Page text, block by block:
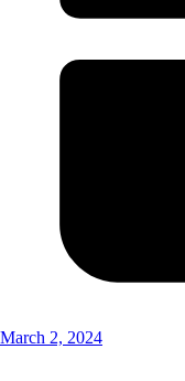
March 2, 2024